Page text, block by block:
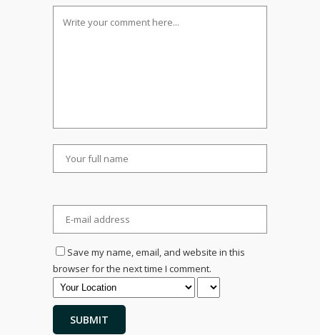
Save my name, email, and website in this
browser for the next time I comment.